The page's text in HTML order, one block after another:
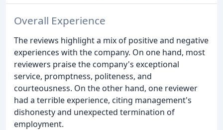
Overall Experience
The reviews highlight a mix of positive and negative
experiences with the company. On one hand, most
reviewers praise the company's exceptional
service, promptness, politeness, and
courteousness. On the other hand, one reviewer
had a terrible experience, citing management's
dishonesty and unexpected termination of
employment.